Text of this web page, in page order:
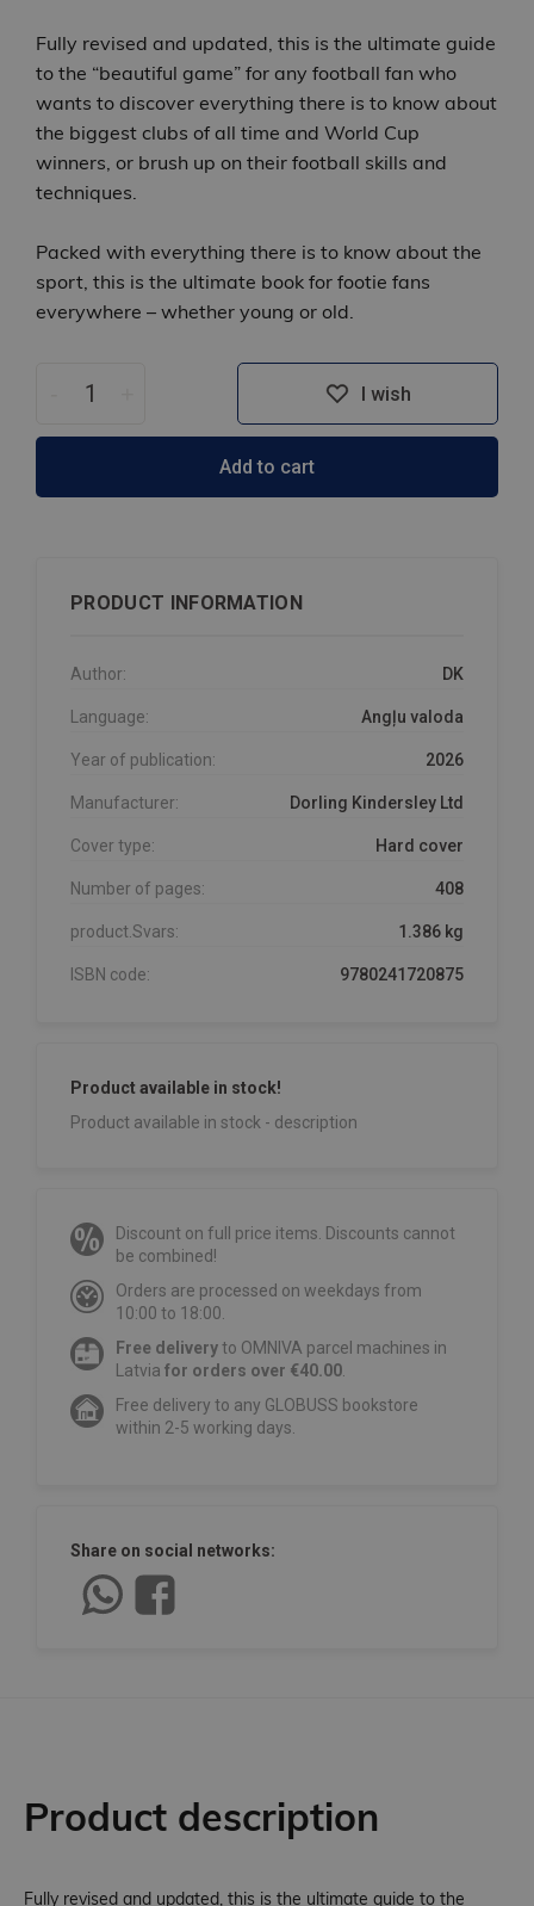
Fully revised and updated, this is the ultimate guide
to the “beautiful game” for any football fan who
wants to discover everything there is to know about
the biggest clubs of all time and World Cup
winners, or brush up on their football skills and
techniques.
Packed with everything there is to know about the
sport, this is the ultimate book for footie fans
everywhere – whether young or old.
I wish
Add to cart
PRODUCT INFORMATION
Author: DK
Language: Angļu valoda
Year of publication: 2026
Manufacturer: Dorling Kindersley Ltd
Cover type: Hard cover
Number of pages: 408
product.Svars: 1.386 kg
ISBN code: 9780241720875
Product available in stock!
Product available in stock - description
Discount on full price items. Discounts cannot
be combined!
Orders are processed on weekdays from
10:00 to 18:00.
Free deliveryto OMNIVA parcel machines in
Latvia for orders over €40.00.
Free delivery to any GLOBUSS bookstore
within 2-5 working days.
Share on social networks:
Product description
Fully revised and updated, this is the ultimate guide to the